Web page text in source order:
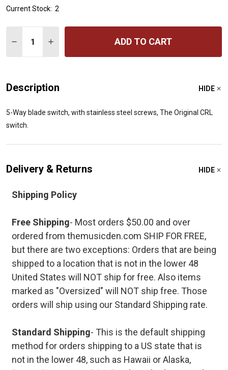
Current Stock: 2
DECREASE QUANTITY OF ALL PARTS EP-0076-000
INCREASE QUANTITY OF ALL PARTS EP-
ADD TO CART
Description HIDE
5-Way blade switch, with stainless steel screws, The Original CRL
switch.
Delivery & Returns HIDE
Shipping Policy
Free Shipping- Most orders $50.00 and over
ordered from themusicden.com SHIP FOR FREE,
but there are two exceptions: Orders that are being
shipped to a location that is not in the lower 48
United States will NOT ship for free. Also items
marked as "Oversized" will NOT ship free. Those
orders will ship using our Standard Shipping rate.
Standard Shipping- This is the default shipping
method for orders shipping to a US state that is
not in the lower 48, such as Hawaii or Alaska,